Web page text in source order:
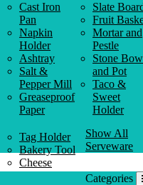
Cast Iron
Pan
Napkin
Holder
Ashtray
Salt &
Pepper Mill
Greaseproof
Paper
Slate
Fruit
Mortar and
Pestle
Stone
and Pot
Taco &
Sweet
Holder
Tag Holder
Bakery Tool
Cheese
Knife
Show All
Serveware
Categories